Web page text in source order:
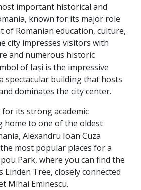
important historical and
known for its major role
of Romanian education, culture,
city impresses visitors with
and numerous historic
of Iași is the impressive
spectacular building that hosts
dominates the city center.
its strong academic
home to one of the oldest
Alexandru Ioan Cuza
most popular places for a
Park, where you can find the
Linden Tree, closely connected
Mihai Eminescu.